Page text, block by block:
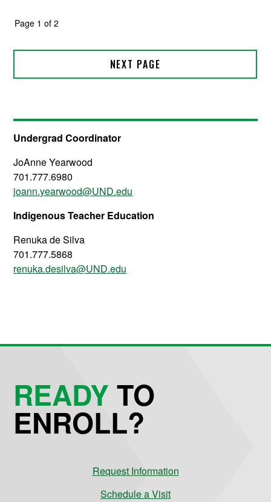
Undergrad Coordinator
JoAnne Yearwood
701.777.6980
joann.yearwood@UND.edu
Indigenous Teacher Education
Renuka de Silva
701.777.5868
renuka.desilva@UND.edu
READYTO
ENROLL?
Request Information
Schedule a Visit